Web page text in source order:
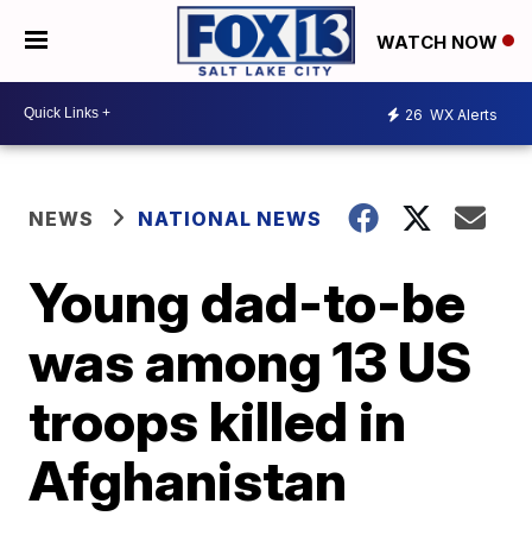
WATCH NOW
26 WX Alerts
NEWS NATIONAL NEWS
Young dad-to-be
was among 13 US
troops killed in
Afghanistan